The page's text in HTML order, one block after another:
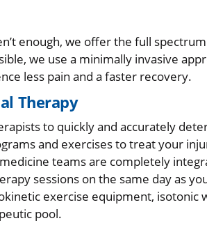
enough, we offer the full
we use a minimally invasive
less pain and a faster recovery.
Therapy
to quickly and accurately
and exercises to treat your
teams are completely
sessions on the same day as
exercise equipment, isotonic
pool.​